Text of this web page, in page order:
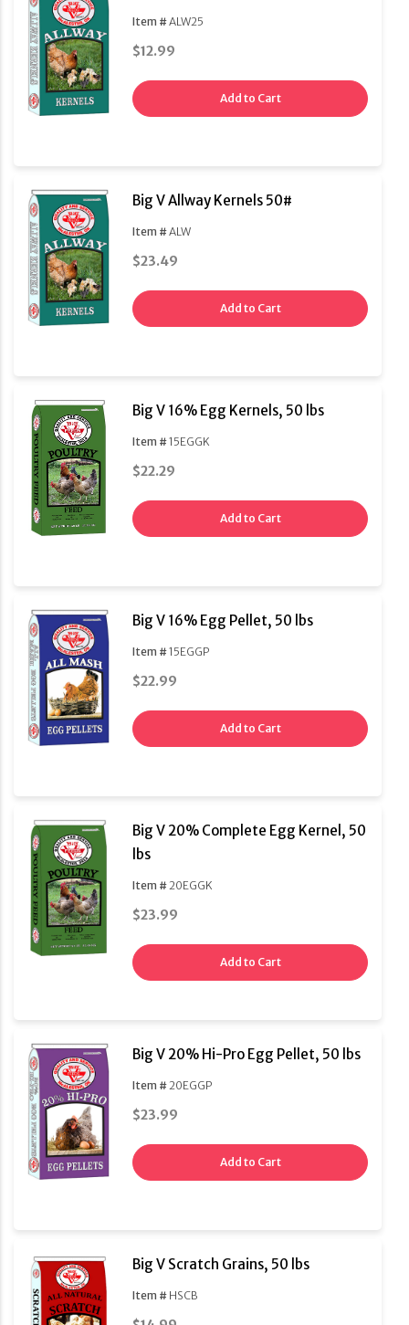
Item #ALW25
$12.99
Add to Cart
Big V Allway Kernels 50#
Item #ALW
$23.49
Add to Cart
Big V 16% Egg Kernels, 50 lbs
Item #15EGGK
$22.29
Add to Cart
Big V 16% Egg Pellet, 50 lbs
Item #15EGGP
$22.99
Add to Cart
Big V 20% Complete Egg Kernel, 50
lbs
Item #20EGGK
$23.99
Add to Cart
Big V 20% Hi-Pro Egg Pellet, 50 lbs
Item #20EGGP
$23.99
Add to Cart
Big V Scratch Grains, 50 lbs
Item # HSCB